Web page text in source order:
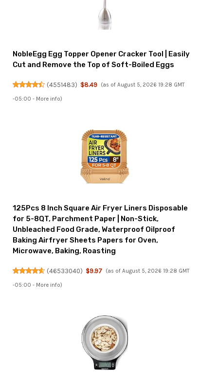
NobleEgg Egg Topper Opener Cracker Tool | Easily
Cut and Remove the Top of Soft-Boiled Eggs
(4551483) $8.49 (as of August 5, 2026 19:28 GMT
-05:00 - More info)
125Pcs 8 Inch Square Air Fryer Liners Disposable
for 5-8QT, Parchment Paper | Non-Stick,
Unbleached Food Grade, Waterproof Oilproof
Baking Airfryer Sheets Papers for Oven,
Microwave, Baking, Roasting
(46533040) $9.97 (as of August 5, 2026 19:28 GMT
-05:00 - More info)